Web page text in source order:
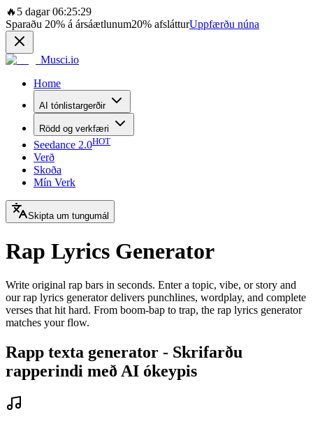
🔥 5 dagar 06:25:29
Sparaðu 20% á ársáætlunum20% afslátturUppfærðu núna
Musci.io
Home
AI tónlistargerðir
Rödd og verkfæri
Seedance 2.0HOT
Verð
Skoða
Mín Verk
Skipta um tungumál
Rap Lyrics Generator
Write original rap bars in seconds. Enter a topic, vibe, or story and
our rap lyrics generator delivers punchlines, wordplay, and complete
verses that hit hard. From boom-bap to trap, the rap lyrics generator
matches your flow.
Rapp texta generator - Skrifarðu
rapperindi með AI ókeypis